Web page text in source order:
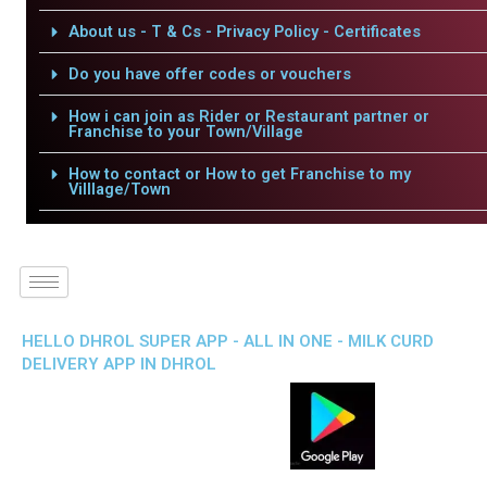
About us - T & Cs - Privacy Policy - Certificates
Do you have offer codes or vouchers
How i can join as Rider or Restaurant partner or
Franchise to your Town/Village
How to contact or How to get Franchise to my
Villlage/Town
HELLO DHROL SUPER APP - ALL IN ONE - MILK CURD
DELIVERY APP IN DHROL